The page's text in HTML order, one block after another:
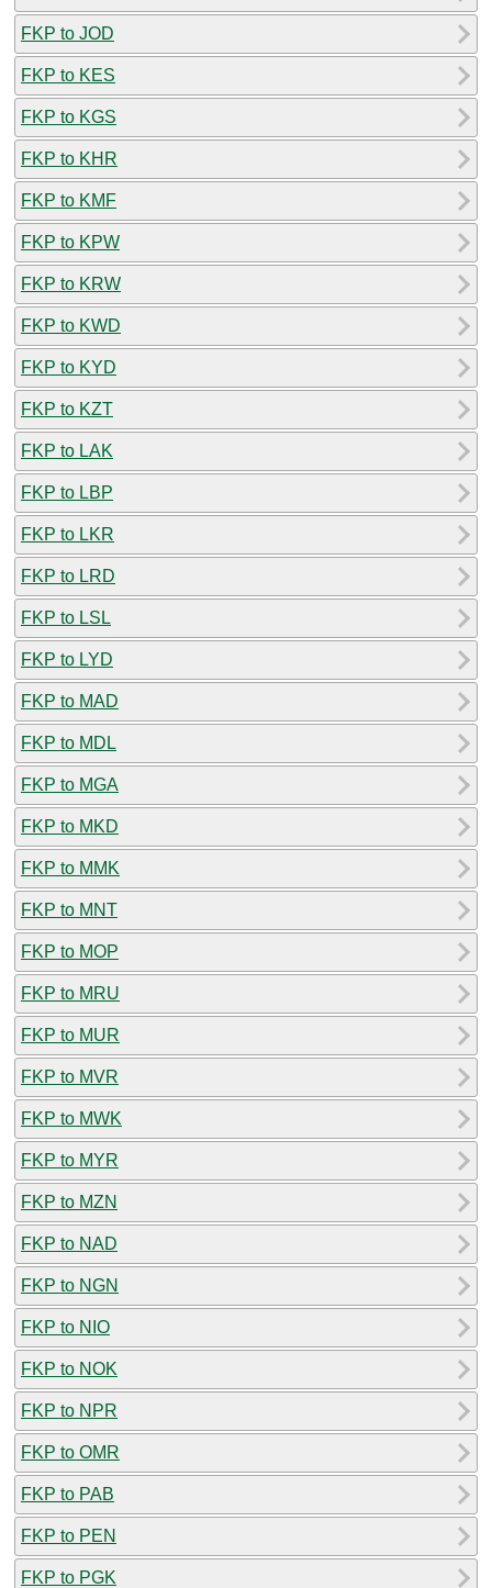
FKP to JOD
FKP to KES
FKP to KGS
FKP to KHR
FKP to KMF
FKP to KPW
FKP to KRW
FKP to KWD
FKP to KYD
FKP to KZT
FKP to LAK
FKP to LBP
FKP to LKR
FKP to LRD
FKP to LSL
FKP to LYD
FKP to MAD
FKP to MDL
FKP to MGA
FKP to MKD
FKP to MMK
FKP to MNT
FKP to MOP
FKP to MRU
FKP to MUR
FKP to MVR
FKP to MWK
FKP to MYR
FKP to MZN
FKP to NAD
FKP to NGN
FKP to NIO
FKP to NOK
FKP to NPR
FKP to OMR
FKP to PAB
FKP to PEN
FKP to PGK